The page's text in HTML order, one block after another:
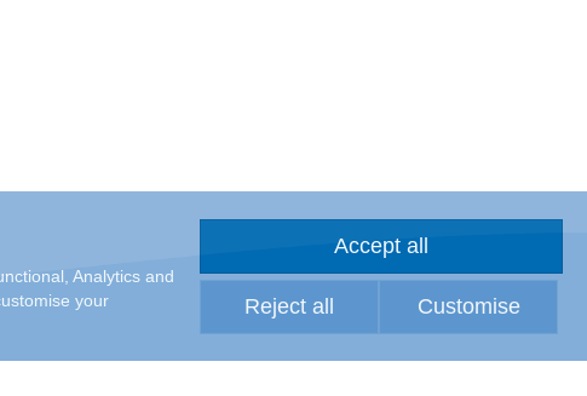
Analytics and
your
Accept all
Reject all Customise